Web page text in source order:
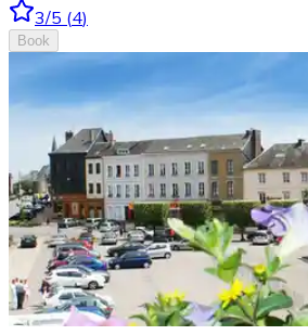
3/5 (4)
Book